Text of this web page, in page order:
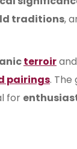
traditions,
terroirand
pairings. The
for